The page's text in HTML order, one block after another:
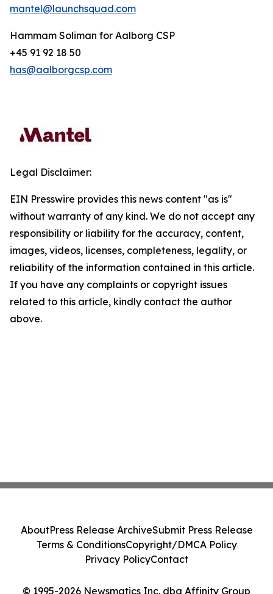
mantel@launchsquad.com
Hammam Soliman for Aalborg CSP
+45 91 92 18 50
has@aalborgcsp.com
Legal Disclaimer:
EIN Presswire provides this news content "as is"
without warranty of any kind. We do not accept any
responsibility or liability for the accuracy, content,
images, videos, licenses, completeness, legality, or
reliability of the information contained in this article.
If you have any complaints or copyright issues
related to this article, kindly contact the author
above.
© 1995-2026 Newsmatics Inc. dba Affinity Group
AboutPress Release ArchiveSubmit Press Release
Terms & ConditionsCopyright/DMCA Policy
Privacy PolicyContact